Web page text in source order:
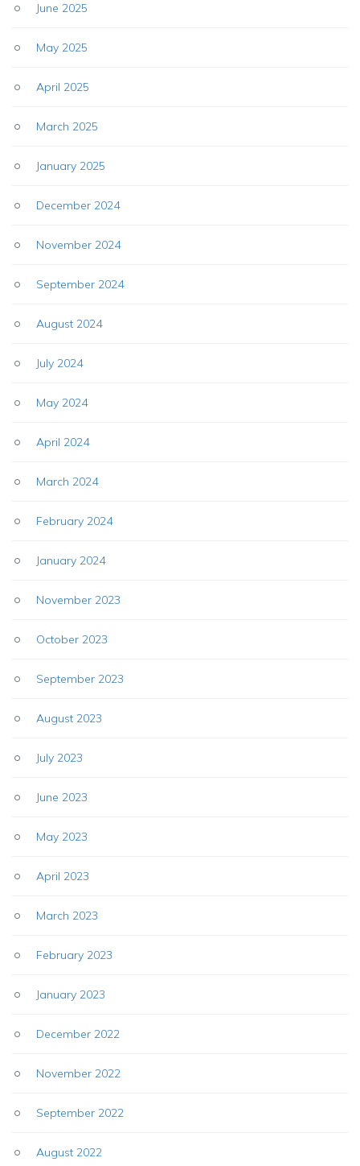
June 2025
May 2025
April 2025
March 2025
January 2025
December 2024
November 2024
September 2024
August 2024
July 2024
May 2024
April 2024
March 2024
February 2024
January 2024
November 2023
October 2023
September 2023
August 2023
July 2023
June 2023
May 2023
April 2023
March 2023
February 2023
January 2023
December 2022
November 2022
September 2022
August 2022